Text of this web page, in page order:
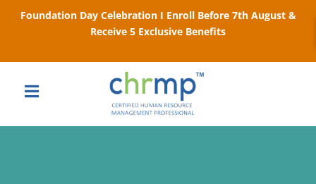
Foundation Day Celebration I Enroll Before 7th August &
Receive 5 Exclusive Benefits